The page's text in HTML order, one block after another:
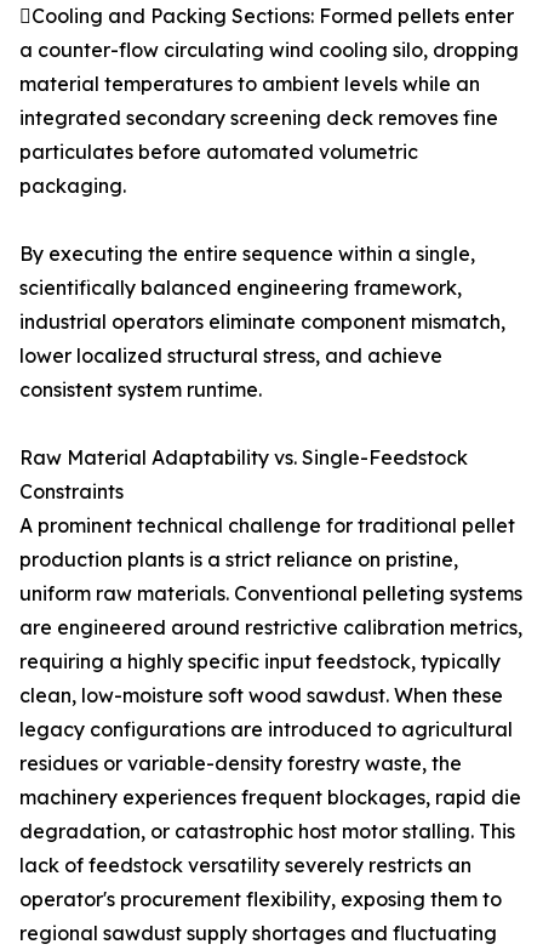
Cooling and Packing Sections: Formed pellets enter
a counter-flow circulating wind cooling silo, dropping
material temperatures to ambient levels while an
integrated secondary screening deck removes fine
particulates before automated volumetric
packaging.
By executing the entire sequence within a single,
scientifically balanced engineering framework,
industrial operators eliminate component mismatch,
lower localized structural stress, and achieve
consistent system runtime.
Raw Material Adaptability vs. Single-Feedstock
Constraints
A prominent technical challenge for traditional pellet
production plants is a strict reliance on pristine,
uniform raw materials. Conventional pelleting systems
are engineered around restrictive calibration metrics,
requiring a highly specific input feedstock, typically
clean, low-moisture soft wood sawdust. When these
legacy configurations are introduced to agricultural
residues or variable-density forestry waste, the
machinery experiences frequent blockages, rapid die
degradation, or catastrophic host motor stalling. This
lack of feedstock versatility severely restricts an
operator's procurement flexibility, exposing them to
regional sawdust supply shortages and fluctuating